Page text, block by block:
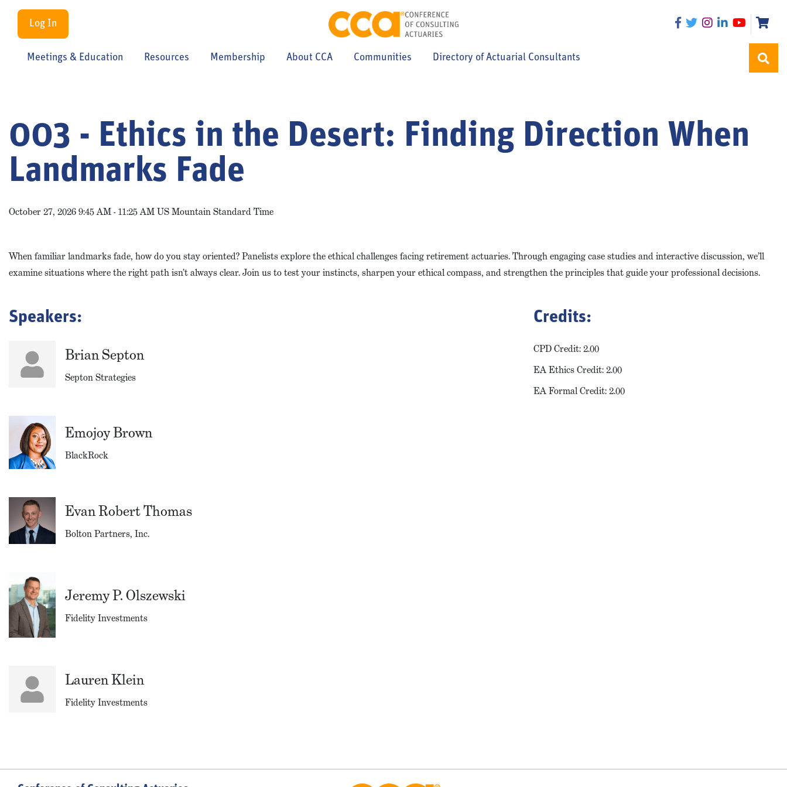
Log In
Meetings & Education Resources Membership About CCA Communities Directory of Actuarial Consultants
003 - Ethics in the Desert: Finding Direction When
Landmarks Fade
October 27, 2026 9:45 AM - 11:25 AM US Mountain Standard Time
When familiar landmarks fade, how do you stay oriented? Panelists explore the ethical challenges facing retirement actuaries. Through engaging case studies and interactive discussion, we’ll
examine situations where the right path isn’t always clear. Join us to test your instincts, sharpen your ethical compass, and strengthen the principles that guide your professional decisions.
Speakers:
Brian Septon
Septon Strategies
Emojoy Brown
BlackRock
Evan Robert Thomas
Bolton Partners, Inc.
Jeremy P. Olszewski
Fidelity Investments
Lauren Klein
Fidelity Investments
Credits:
CPD Credit: 2.00
EA Ethics Credit: 2.00
EA Formal Credit: 2.00